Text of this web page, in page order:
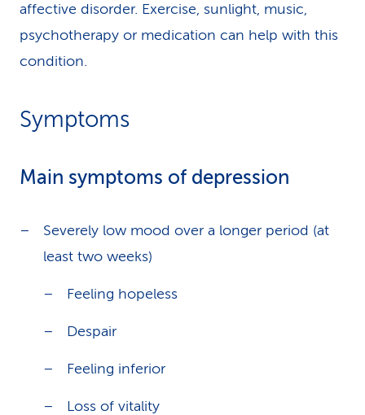
affective disorder. Exercise, sunlight, music,
psychotherapy or medication can help with this
condition.
Symptoms
Main symptoms of depression
Severely low mood over a longer period (at
least two weeks)
Feeling hopeless
Despair
Feeling inferior
Loss of vitality